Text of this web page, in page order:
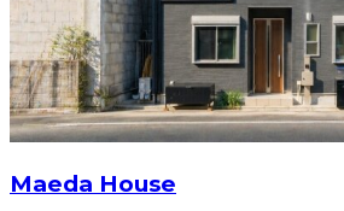
Maeda House